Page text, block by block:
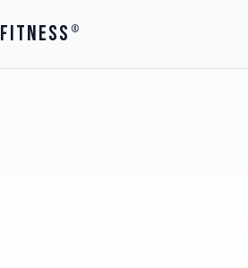
FITNESS ®